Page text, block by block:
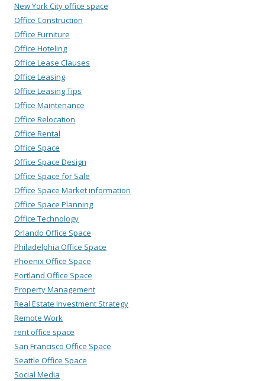
New York City office space
Office Construction
Office Furniture
Office Hoteling
Office Lease Clauses
Office Leasing
Office Leasing Tips
Office Maintenance
Office Relocation
Office Rental
Office Space
Office Space Design
Office Space for Sale
Office Space Market information
Office Space Planning
Office Technology
Orlando Office Space
Philadelphia Office Space
Phoenix Office Space
Portland Office Space
Property Management
Real Estate Investment Strategy
Remote Work
rent office space
San Francisco Office Space
Seattle Office Space
Social Media